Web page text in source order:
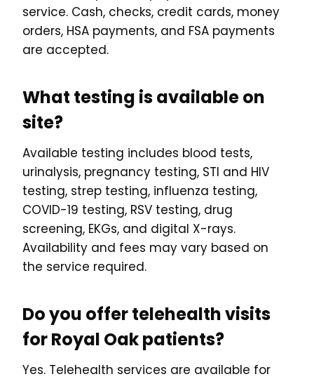
service. Cash, checks, credit cards, money
orders, HSA payments, and FSA payments
are accepted.
What testing is available on
site?
Available testing includes blood tests,
urinalysis, pregnancy testing, STI and HIV
testing, strep testing, influenza testing,
COVID-19 testing, RSV testing, drug
screening, EKGs, and digital X-rays.
Availability and fees may vary based on
the service required.
Do you offer telehealth visits
for Royal Oak patients?
Yes. Telehealth services are available for